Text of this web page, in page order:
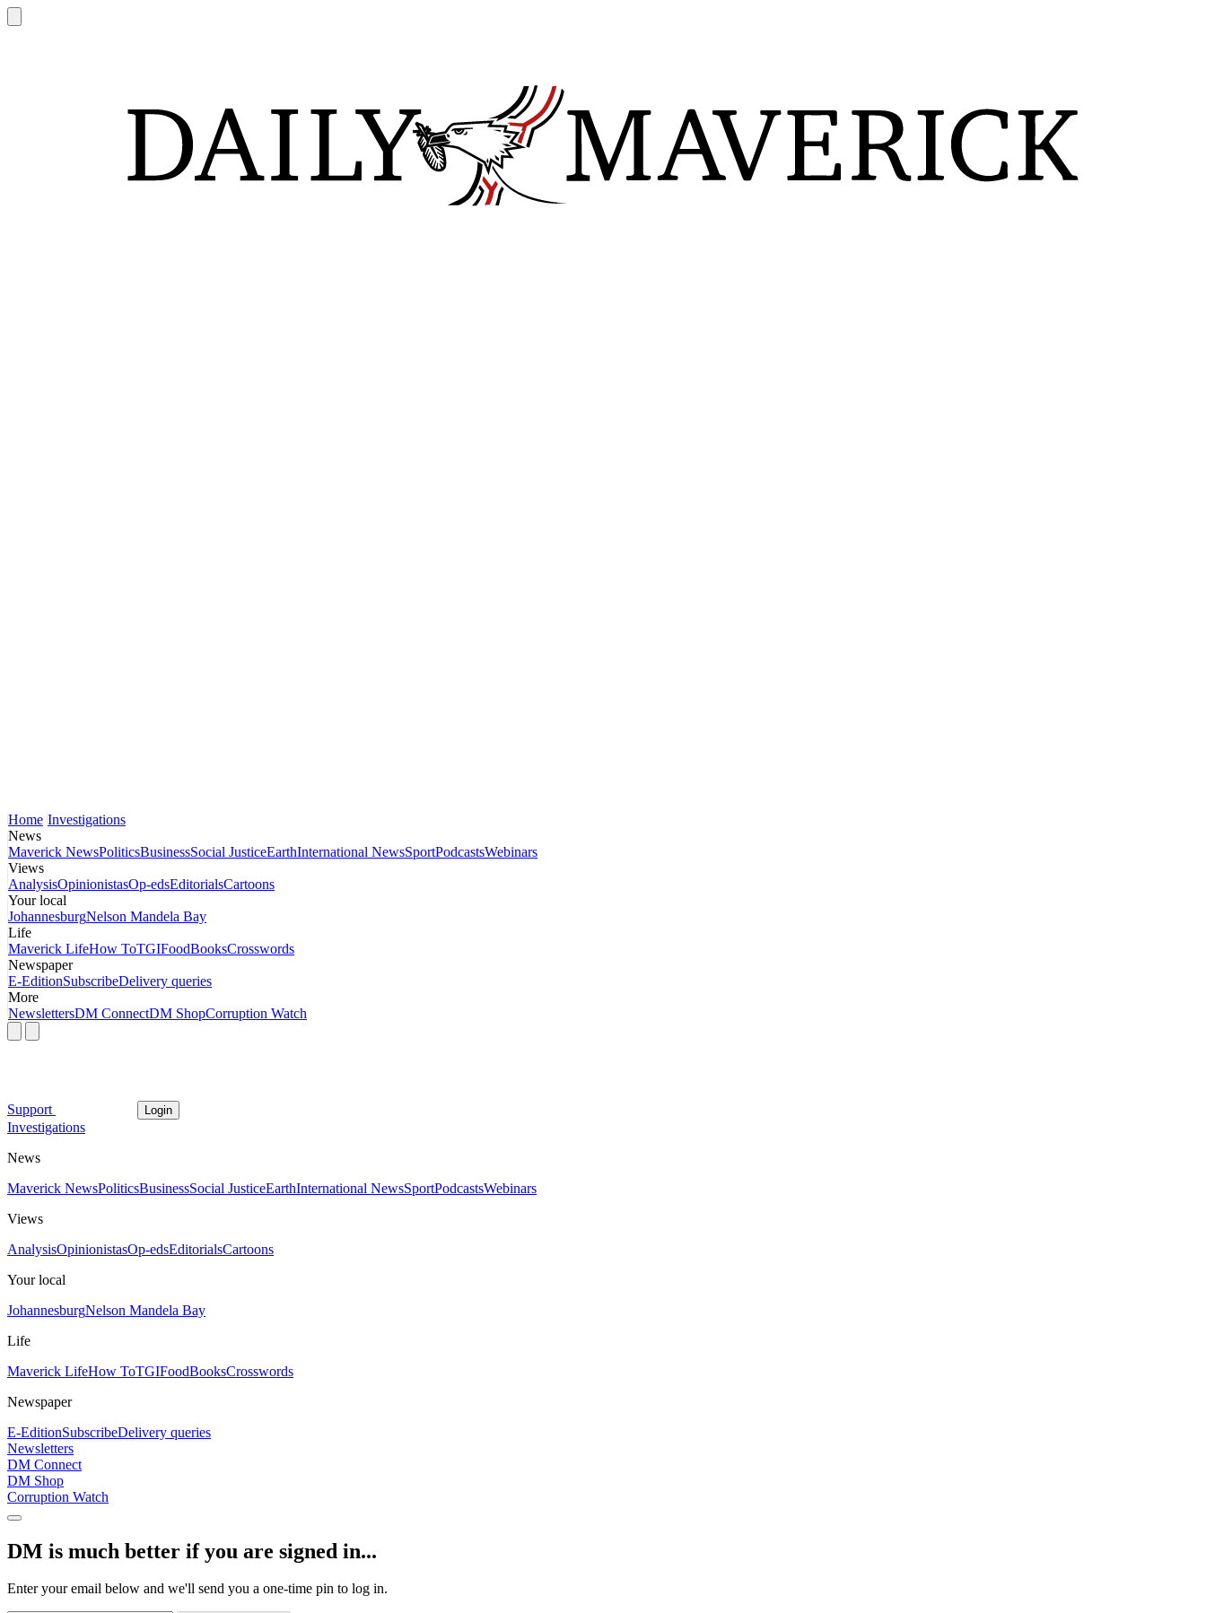
Home Investigations
News
Maverick NewsPoliticsBusinessSocial JusticeEarthInternational NewsSportPodcastsWebinars
Views
AnalysisOpinionistasOp-edsEditorialsCartoons
Your local
JohannesburgNelson Mandela Bay
Life
Maverick LifeHow ToTGIFoodBooksCrosswords
Newspaper
E-EditionSubscribeDelivery queries
More
NewslettersDM ConnectDM ShopCorruption Watch
Support Login
Investigations
News
Maverick NewsPoliticsBusinessSocial JusticeEarthInternational NewsSportPodcastsWebinars
Views
AnalysisOpinionistasOp-edsEditorialsCartoons
Your local
JohannesburgNelson Mandela Bay
Life
Maverick LifeHow ToTGIFoodBooksCrosswords
Newspaper
E-EditionSubscribeDelivery queries
Newsletters
DM Connect
DM Shop
Corruption Watch
DM is much better if you are signed in...
Enter your email below and we'll send you a one-time pin to log in.